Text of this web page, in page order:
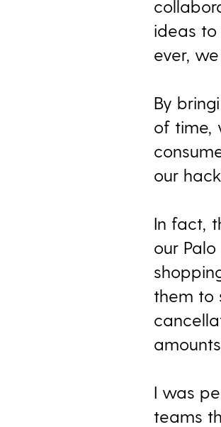
ideas
ever,
By
of time,
our
In fact,
our
them to
I was
teams